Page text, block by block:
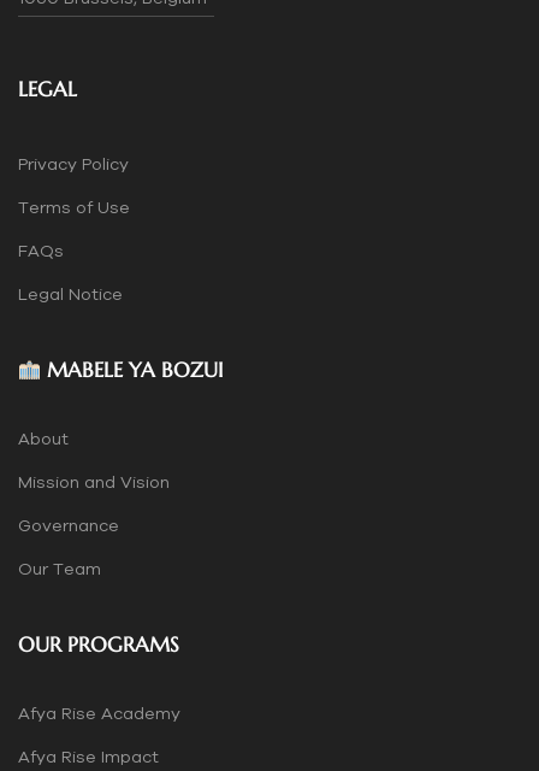
MABELE YA BOZUI
About
Mission and Vision
Governance
Our Team
OUR PROGRAMS
Afya Rise Academy
Afya Rise Impact
LEGAL
Privacy Policy
Terms of Use
FAQs
Legal Notice